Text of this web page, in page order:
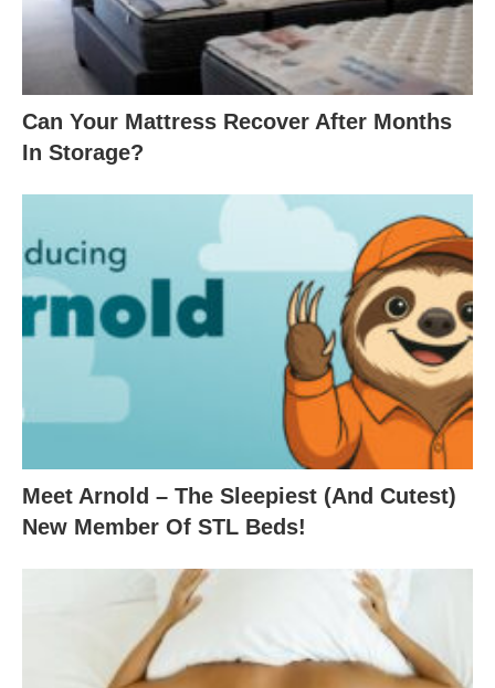
Can Your Mattress Recover After Months
In Storage?
Meet Arnold – The Sleepiest (And Cutest)
New Member Of STL Beds!